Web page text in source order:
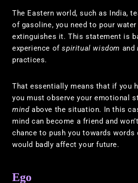
The Eastern world, such as India,
of gasoline, you need to pour
extinguishes it. This statement is
experience ofspiritual wisdom and
practices.
That essentially means that if you
you must observe your emotional
mindabove the situation. In this
mind can become a friend and
chance to push you towards words
would badly affect your future.
Ego